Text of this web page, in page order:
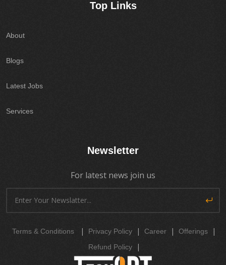
Top Links
About
Blogs
Latest Jobs
Services
Newsletter
For latest news join us
Terms & Conditions | Privacy Policy | Career | Offerings |
Refund Policy |